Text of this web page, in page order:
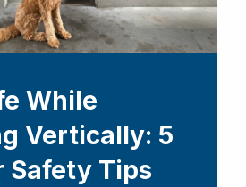
While
Vertically: 5
Safety Tips